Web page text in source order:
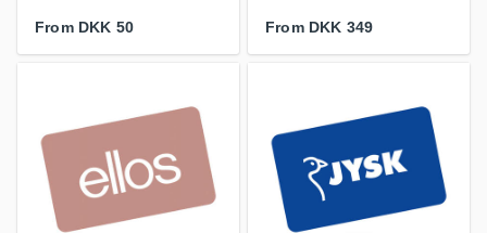
From DKK 50 From DKK 349